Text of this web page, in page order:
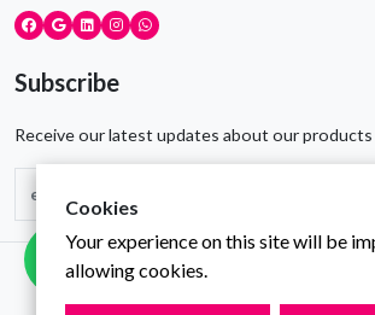
Cookies
Your experience on this site will be
allowing cookies.
Subscribe
Receive our latest updates about our
Copyright © Gravity Infotech All